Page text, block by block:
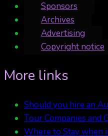
Sponsors
Archives
Advertising
Copyright notice
More links
Should you hire an
Tour Companies and
Where to Stay when